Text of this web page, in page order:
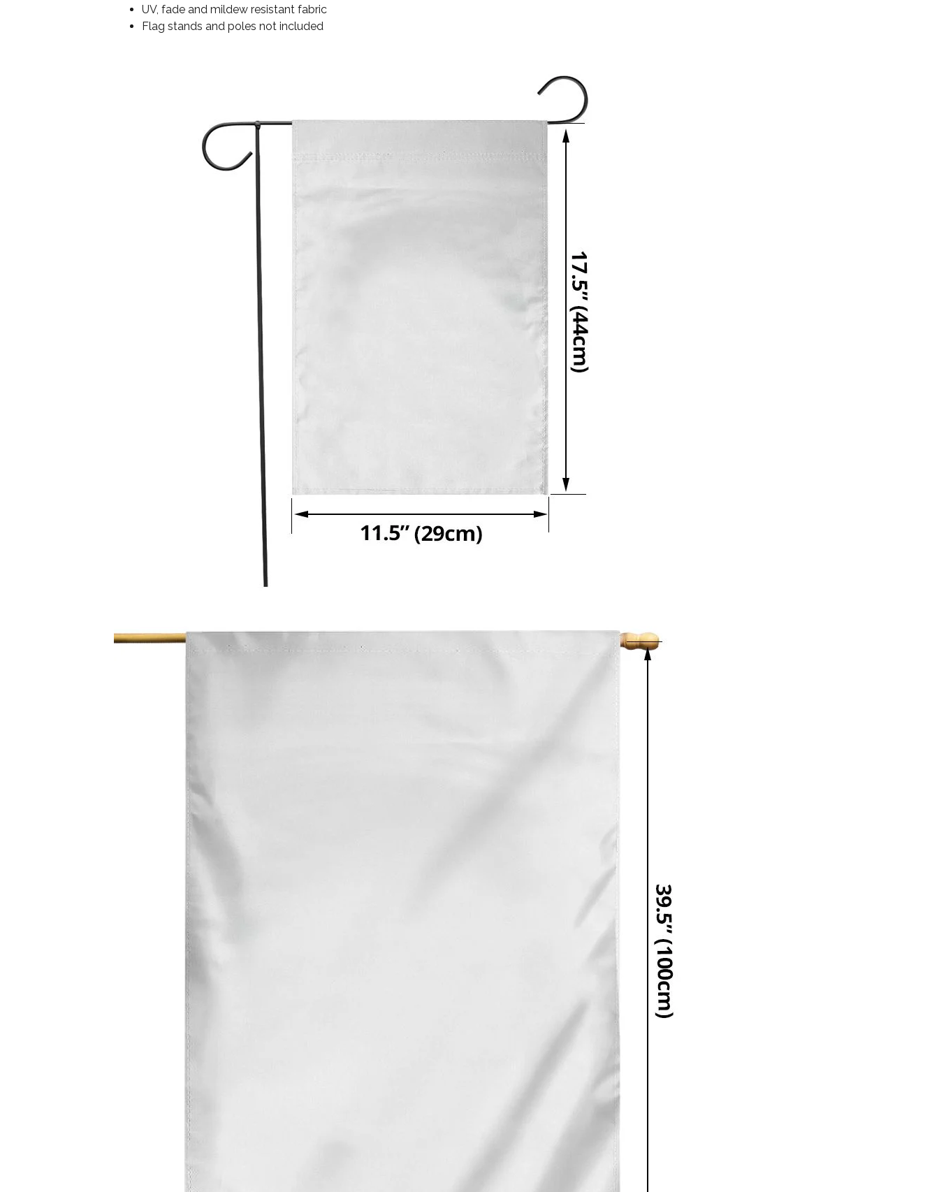
UV, fade and mildew resistant fabric
Flag stands and poles not included